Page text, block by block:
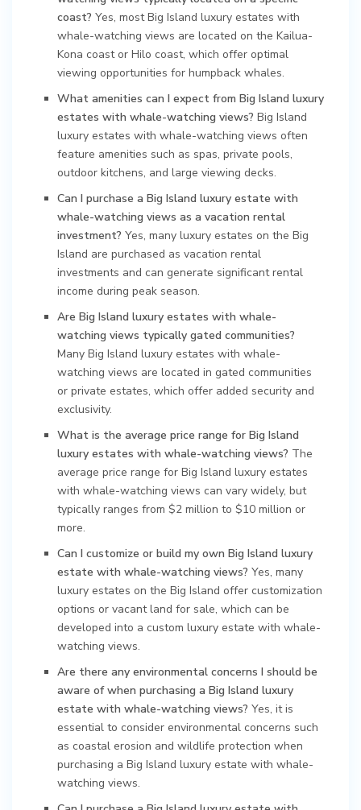
coast? Yes, most Big Island luxury estates with
whale-watching views are located on the Kailua-
Kona coast or Hilo coast, which offer optimal
viewing opportunities for humpback whales.
What amenities can I expect from Big Island luxury
estates with whale-watching views? Big Island
luxury estates with whale-watching views often
feature amenities such as spas, private pools,
outdoor kitchens, and large viewing decks.
Can I purchase a Big Island luxury estate with
whale-watching views as a vacation rental
investment? Yes, many luxury estates on the Big
Island are purchased as vacation rental
investments and can generate significant rental
income during peak season.
Are Big Island luxury estates with whale-
watching views typically gated communities?
Many Big Island luxury estates with whale-
watching views are located in gated communities
or private estates, which offer added security and
exclusivity.
What is the average price range for Big Island
luxury estates with whale-watching views? The
average price range for Big Island luxury estates
with whale-watching views can vary widely, but
typically ranges from $2 million to $10 million or
more.
Can I customize or build my own Big Island luxury
estate with whale-watching views? Yes, many
luxury estates on the Big Island offer customization
options or vacant land for sale, which can be
developed into a custom luxury estate with whale-
watching views.
Are there any environmental concerns I should be
aware of when purchasing a Big Island luxury
estate with whale-watching views? Yes, it is
essential to consider environmental concerns such
as coastal erosion and wildlife protection when
purchasing a Big Island luxury estate with whale-
watching views.